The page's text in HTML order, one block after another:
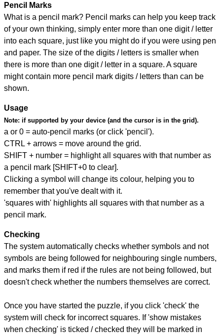
Pencil Marks
What is a pencil mark? Pencil marks can help you keep track
of your own thinking, simply enter more than one digit / letter
into each square, just like you might do if you were using pen
and paper. The size of the digits / letters is smaller when
there is more than one digit / letter in a square. A square
might contain more pencil mark digits / letters than can be
shown.
Usage
Note: if supported by your device (and the cursor is in the grid).
a or 0 = auto-pencil marks (or click 'pencil').
CTRL + arrows = move around the grid.
SHIFT + number = highlight all squares with that number as
a pencil mark [SHIFT+0 to clear].
Clicking a symbol will change its colour, helping you to
remember that you've dealt with it.
'squares with' highlights all squares with that number as a
pencil mark.
Checking
The system automatically checks whether symbols and not
symbols are being followed for neighbouring single numbers,
and marks them if red if the rules are not being followed, but
doesn't check whether the numbers themselves are correct.
Once you have started the puzzle, if you click 'check' the
system will check for incorrect squares. If 'show mistakes
when checking' is ticked / checked they will be marked in